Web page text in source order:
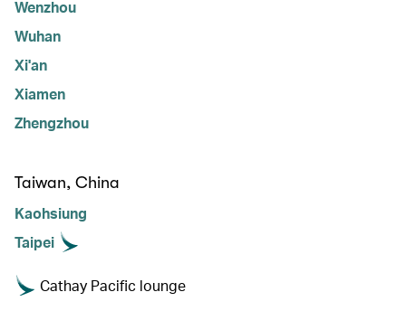
Wenzhou
Wuhan
Xi'an
Xiamen
Zhengzhou
Taiwan, China
Kaohsiung
Taipei
Cathay Pacific lounge